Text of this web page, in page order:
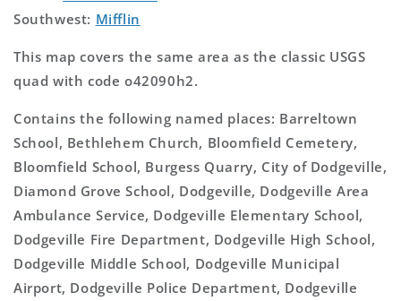
Southwest: Mifflin
This map covers the same area as the classic USGS
quad with code o42090h2.
Contains the following named places: Barreltown
School, Bethlehem Church, Bloomfield Cemetery,
Bloomfield School, Burgess Quarry, City of Dodgeville,
Diamond Grove School, Dodgeville, Dodgeville Area
Ambulance Service, Dodgeville Elementary School,
Dodgeville Fire Department, Dodgeville High School,
Dodgeville Middle School, Dodgeville Municipal
Airport, Dodgeville Police Department, Dodgeville